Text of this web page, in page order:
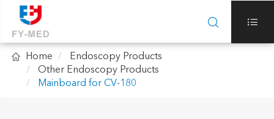
 
 Home
Endoscopy Products
Other Endoscopy Products
Mainboard for CV-180